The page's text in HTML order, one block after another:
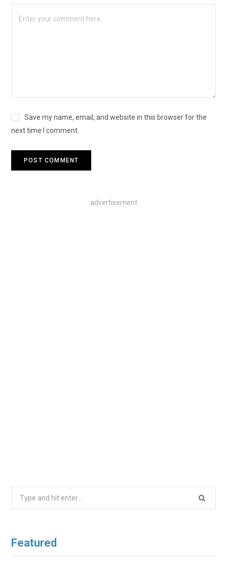
Save my name, email, and website in this browser for the
next time I comment.
advertisement
Featured